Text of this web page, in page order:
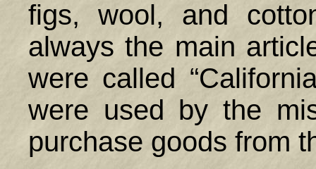
figs, wool, and
always the main
were called
were used by the
purchase goods from